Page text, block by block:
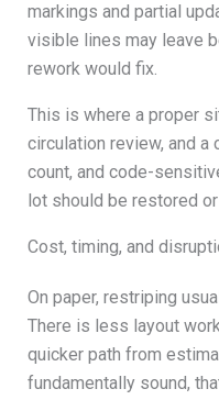
markings and partial
visible lines may leave
rework would fix.
This is where a proper
circulation review, and
count, and code-
lot should be restored
Cost, timing, and
On paper, restriping
There is less layout
quicker path from
fundamentally sound,